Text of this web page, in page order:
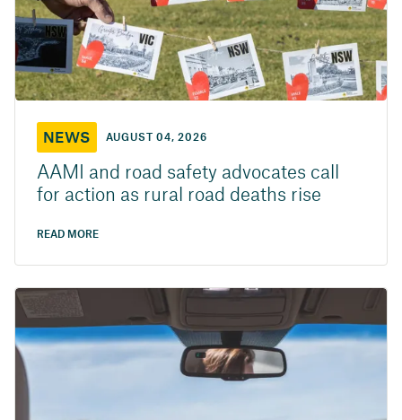
NEWS AUGUST 04, 2026
AAMI and road safety advocates call
for action as rural road deaths rise
READ MORE